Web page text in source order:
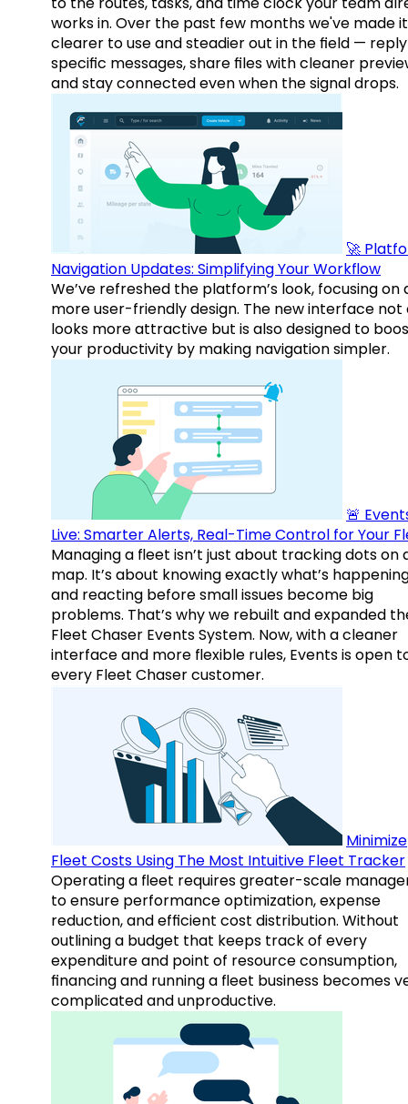
works in. Over the past few months we've made it
clearer to use and steadier out in the field —
specific messages, share files with cleaner
and stay connected even when the signal drops.
🚀
Navigation Updates: Simplifying Your Workflow
We’ve refreshed the platform’s look, focusing on
more user-friendly design. The new interface not
looks more attractive but is also designed to
your productivity by making navigation simpler.
🚨
Live: Smarter Alerts, Real-Time Control for Your
Managing a fleet isn’t just about tracking dots on
map. It’s about knowing exactly what’s
and reacting before small issues become big
problems. That’s why we rebuilt and expanded
Fleet Chaser Events System. Now, with a cleaner
interface and more flexible rules, Events is open
every Fleet Chaser customer.
Minimize
Fleet Costs Using The Most Intuitive Fleet Tracker
Operating a fleet requires greater-scale
to ensure performance optimization, expense
reduction, and efficient cost distribution. Without
outlining a budget that keeps track of every
expenditure and point of resource consumption,
financing and running a fleet business becomes
complicated and unproductive.